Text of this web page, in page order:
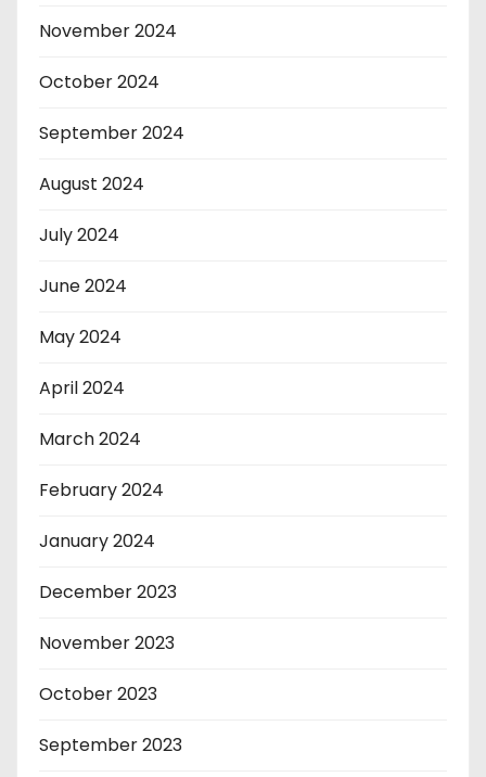
November 2024
October 2024
September 2024
August 2024
July 2024
June 2024
May 2024
April 2024
March 2024
February 2024
January 2024
December 2023
November 2023
October 2023
September 2023